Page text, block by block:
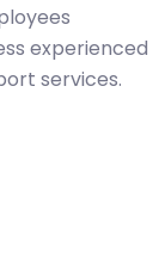
experienced
services.